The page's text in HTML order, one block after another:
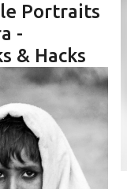
Portraits
-
& Hacks